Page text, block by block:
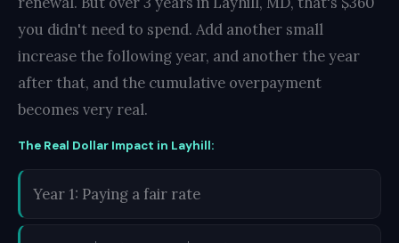
you didn't need to spend. Add another small
increase the following year, and another the year
after that, and the cumulative overpayment
becomes very real.
The Real Dollar Impact in Layhill:
Year 1: Paying a fair rate